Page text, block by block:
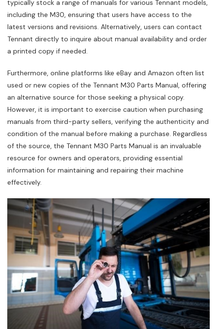
typically stock a range of manuals for various Tennant models‚
including the M30‚ ensuring that users have access to the
latest versions and revisions. Alternatively‚ users can contact
Tennant directly to inquire about manual availability and order
a printed copy if needed.
Furthermore‚ online platforms like eBay and Amazon often list
used or new copies of the Tennant M30 Parts Manual‚ offering
an alternative source for those seeking a physical copy.
However‚ it is important to exercise caution when purchasing
manuals from third-party sellers‚ verifying the authenticity and
condition of the manual before making a purchase. Regardless
of the source‚ the Tennant M30 Parts Manual is an invaluable
resource for owners and operators‚ providing essential
information for maintaining and repairing their machine
effectively.